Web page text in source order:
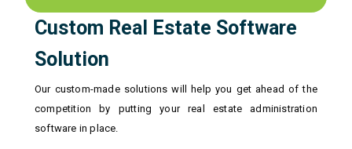
Custom Real Estate Software
Solution
Our custom-made solutions will help you get ahead of the
competition by putting your real estate administration
software in place.